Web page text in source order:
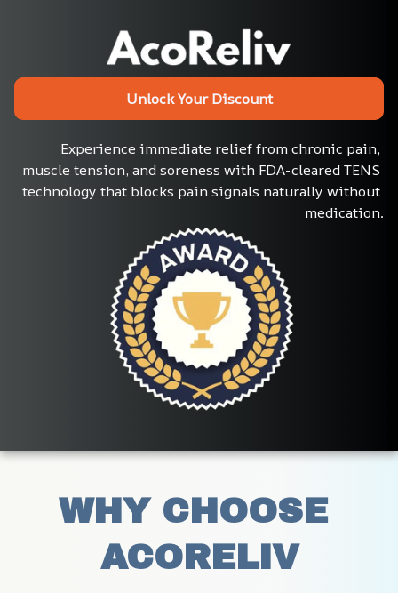
Unlock Your Discount
Experience immediate relief from chronic pain,
muscle tension, and soreness with FDA-cleared TENS
technology that blocks pain signals naturally without
medication.
WHY CHOOSE
ACORELIV